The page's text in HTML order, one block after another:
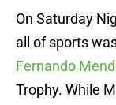
On Saturday
all of sports
Fernando
Trophy. While